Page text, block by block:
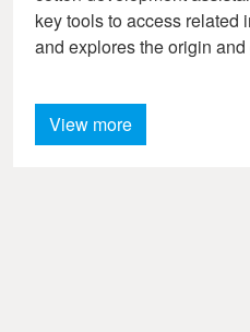
key tools to access related
and explores the origin
View more